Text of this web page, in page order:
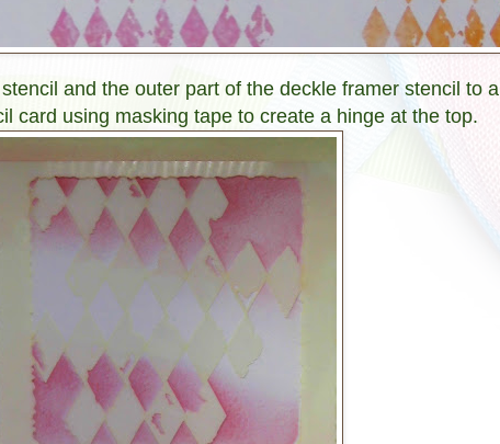
and the outer part of the deckle framer stencil to a
card using masking tape to create a hinge at the top.